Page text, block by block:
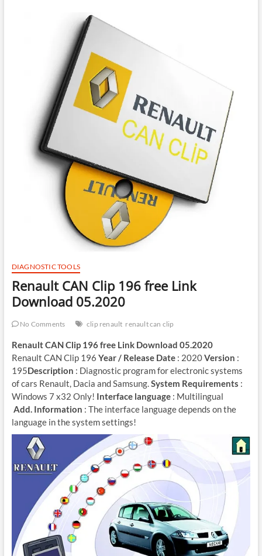
DIAGNOSTIC TOOLS
Renault CAN Clip 196 free Link
Download 05.2020
No Comments clip renault renault can clip
Renault CAN Clip 196 free Link Download 05.2020
Renault CAN Clip 196 Year / Release Date: 2020Version :
195Description : Diagnostic program for electronic systems
of cars Renault, Dacia and Samsung.System Requirements :
Windows 7 x32 Only! Interface language: Multilingual
Add. Information : The interface language depends on the
language in the system settings!